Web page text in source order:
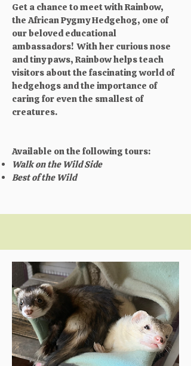
Get a chance to meet with Rainbow,
the African Pygmy Hedgehog, one of
our beloved educational
ambassadors! With her curious nose
and tiny paws, Rainbow helps teach
visitors about the fascinating world of
hedgehogs and the importance of
caring for even the smallest of
creatures.​
Available on the following tours:
Walk on the Wild Side
Best of the Wild